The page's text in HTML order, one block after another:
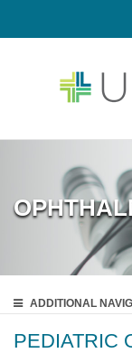
ADDITIONAL
PEDIATRIC